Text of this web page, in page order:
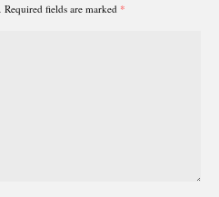
Required fields are marked *